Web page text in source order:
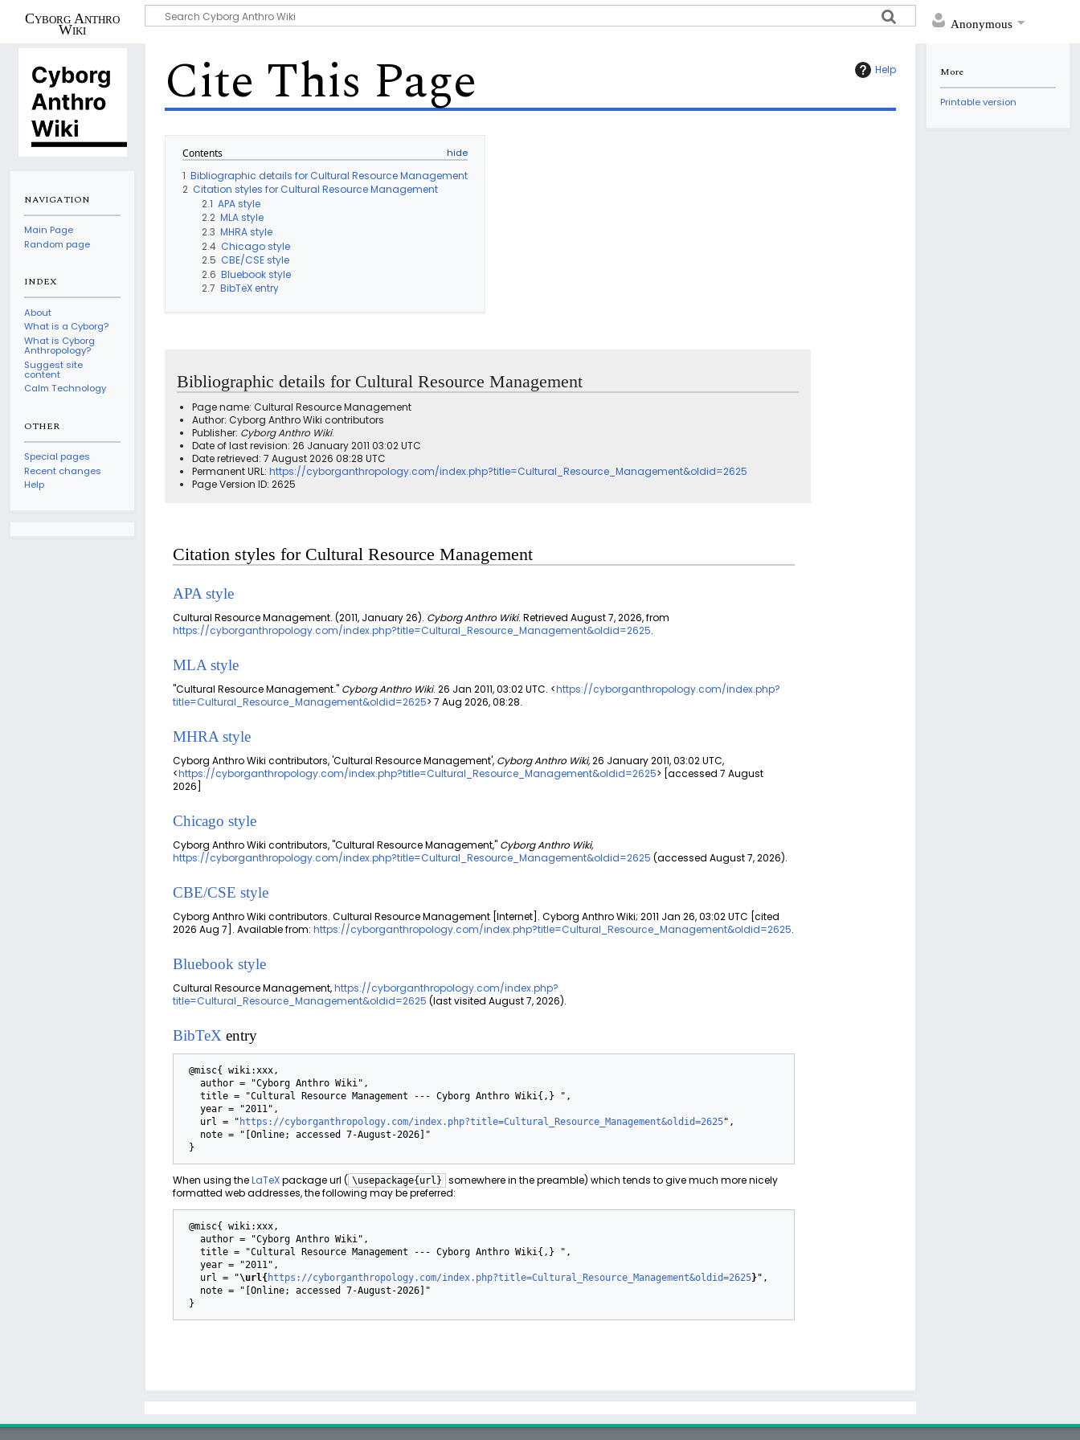
Anonymous
Cyborg Anthro
Wiki
Help
Cite This Page
Contents
1 Bibliographic details for Cultural Resource Management
2 Citation styles for Cultural Resource Management
2.1 APA style
2.2 MLA style
2.3 MHRA style
2.4 Chicago style
2.5 CBE/CSE style
2.6 Bluebook style
2.7 BibTeX entry
Bibliographic details for Cultural Resource Management
Page name: Cultural Resource Management
Author: Cyborg Anthro Wiki contributors
Publisher: Cyborg Anthro Wiki.
Date of last revision: 26 January 2011 03:02 UTC
Date retrieved: 7 August 2026 08:28 UTC
Permanent URL:https://cyborganthropology.com/index.php?title=Cultural_Resource_Management&oldid=2625
Page Version ID: 2625
Citation styles for Cultural Resource Management
APA style
Cultural Resource Management. (2011, January 26). Cyborg Anthro Wiki. Retrieved August 7, 2026, from
https://cyborganthropology.com/index.php?title=Cultural_Resource_Management&oldid=2625.
MLA style
"Cultural Resource Management." Cyborg Anthro Wiki. 26 Jan 2011, 03:02 UTC. <https://cyborganthropology.com/index.php?
title=Cultural_Resource_Management&oldid=2625> 7 Aug 2026, 08:28.
MHRA style
Cyborg Anthro Wiki contributors, 'Cultural Resource Management', Cyborg Anthro Wiki,26 January 2011, 03:02 UTC,
<https://cyborganthropology.com/index.php?title=Cultural_Resource_Management&oldid=2625> [accessed 7 August
2026]
Chicago style
Cyborg Anthro Wiki contributors, "Cultural Resource Management," Cyborg Anthro Wiki,
https://cyborganthropology.com/index.php?title=Cultural_Resource_Management&oldid=2625 (accessed August 7, 2026).
CBE/CSE style
Cyborg Anthro Wiki contributors. Cultural Resource Management [Internet]. Cyborg Anthro Wiki; 2011 Jan 26, 03:02 UTC [cited
2026 Aug 7]. Available from: https://cyborganthropology.com/index.php?title=Cultural_Resource_Management&oldid=2625.
Bluebook style
Cultural Resource Management,https://cyborganthropology.com/index.php?
title=Cultural_Resource_Management&oldid=2625 (last visited August 7, 2026).
BibTeX entry
   url = "
https://cyborganthropology.com/index.php?title=Cultural_Resource_Management&oldid=2625",
When using theLaTeXpackage url ( \usepackage{url}
somewhere in the preamble) which tends to give much more nicely
formatted web addresses, the following may be preferred:
   url = "
\url{ https://cyborganthropology.com/index.php?title=Cultural_Resource_Management&oldid=2625}",
NAVIGATION
Main Page
Random page
INDEX
About
What is a Cyborg?
What is Cyborg
Anthropology?
Suggest site
content
Calm Technology
OTHER
Special pages
Recent changes
Help
More
Printable version